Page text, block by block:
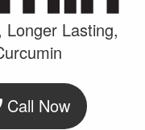
Longer Lasting,
Call Now